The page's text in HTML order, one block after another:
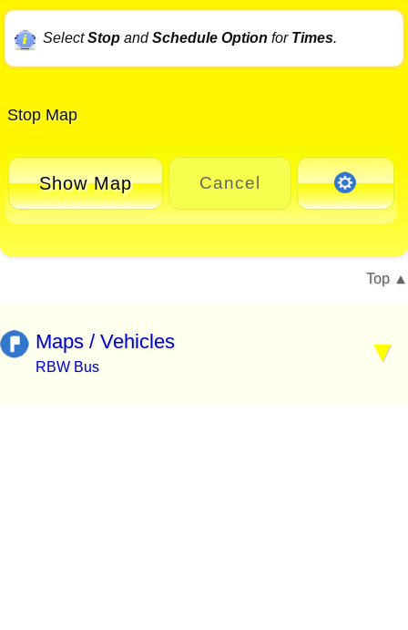
SelectStopandSchedule Option for Times.
Stop Map
Show Map Cancel
Top
Maps / Vehicles
RBW Bus